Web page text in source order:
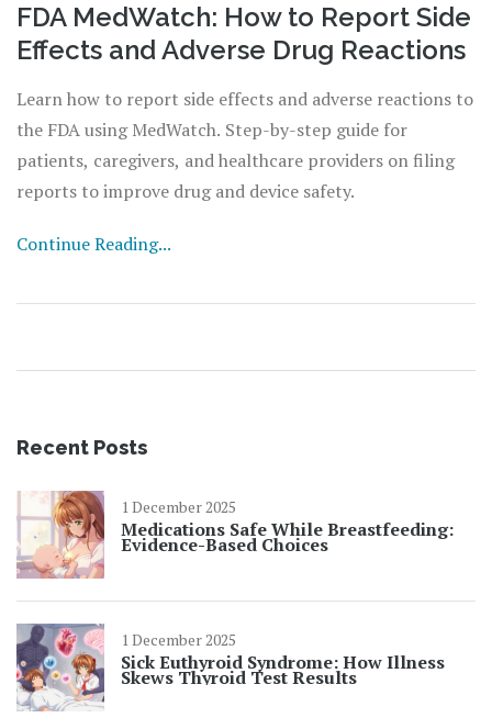
FDA MedWatch: How to Report Side
Effects and Adverse Drug Reactions
Learn how to report side effects and adverse reactions to
the FDA using MedWatch. Step-by-step guide for
patients, caregivers, and healthcare providers on filing
reports to improve drug and device safety.
Continue Reading...
Recent Posts
1 December 2025
Medications Safe While Breastfeeding:
Evidence-Based Choices
1 December 2025
Sick Euthyroid Syndrome: How Illness
Skews Thyroid Test Results